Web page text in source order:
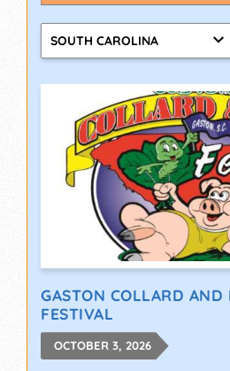
SOUTH CAROLINA
GASTON COLLARD AND
FESTIVAL
OCTOBER 3, 2026